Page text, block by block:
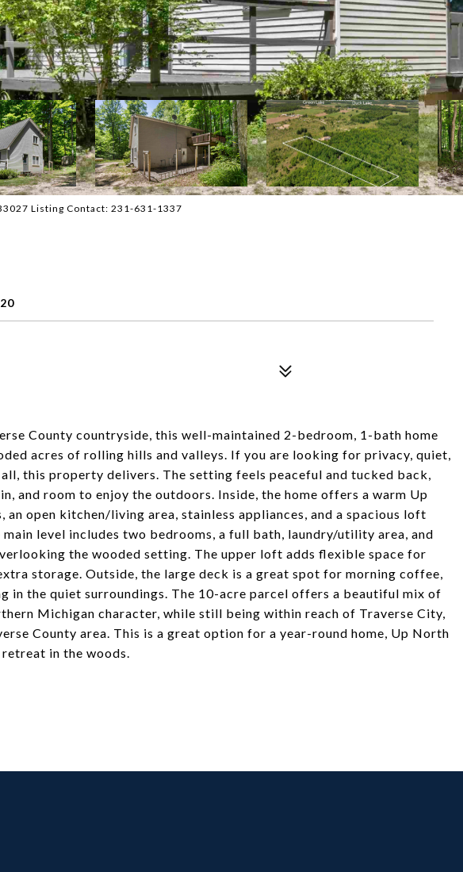
Listing Contact: 231-631-1337
County countryside, this well-maintained 2-bedroom, 1-bath home
acres of rolling hills and valleys. If you are looking for privacy, quiet,
this property delivers. The setting feels peaceful and tucked back,
and room to enjoy the outdoors. Inside, the home offers a warm Up
open kitchen/living area, stainless appliances, and a spacious loft
level includes two bedrooms, a full bath, laundry/utility area, and
the wooded setting. The upper loft adds flexible space for
storage. Outside, the large deck is a great spot for morning coffee,
in the quiet surroundings. The 10-acre parcel offers a beautiful mix of
Michigan character, while still being within reach of Traverse City,
County area. This is a great option for a year-round home, Up North
in the woods.